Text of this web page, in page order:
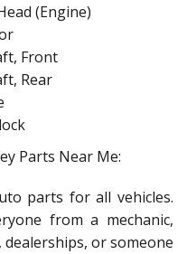
(Engine)
Front
Rear
Parts Near Me:
parts for all vehicles.
from a mechanic,
or someone